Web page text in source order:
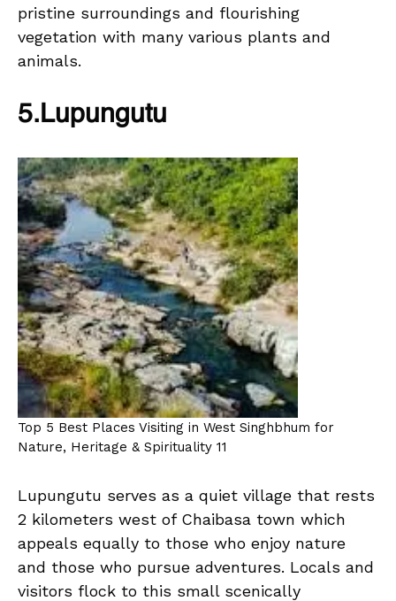
pristine surroundings and flourishing
vegetation with many various plants and
animals.
5.Lupungutu
Top 5 Best Places Visiting in West Singhbhum for
Nature, Heritage & Spirituality 11
Lupungutu serves as a quiet village that rests
2 kilometers west of Chaibasa town which
appeals equally to those who enjoy nature
and those who pursue adventures. Locals and
visitors flock to this small scenically